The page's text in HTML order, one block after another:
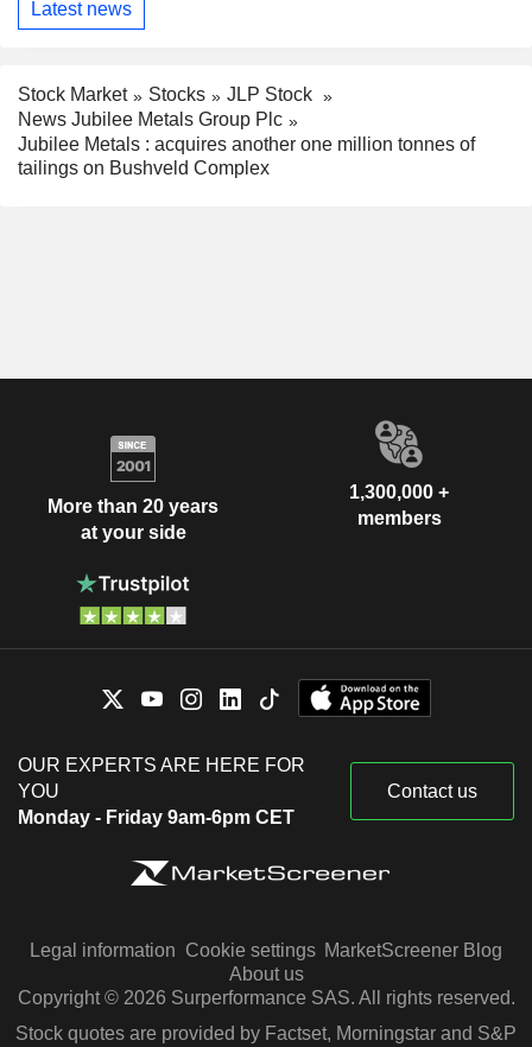
Latest news
Stock Market Stocks
JLP Stock
News Jubilee Metals Group Plc
Jubilee Metals : acquires another one million tonnes of
tailings on Bushveld Complex
More than 20 years
at your side
1,300,000 +
members
OUR EXPERTS ARE HERE FOR
YOU
Monday - Friday 9am-6pm CET
Contact us
Legal information Cookie settings MarketScreener Blog
About us
Copyright © 2026 Surperformance SAS. All rights reserved.
Stock quotes are provided by Factset, Morningstar and S&P